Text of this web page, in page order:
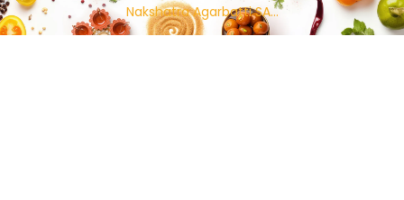
Nakshatra Agarbatti SA...